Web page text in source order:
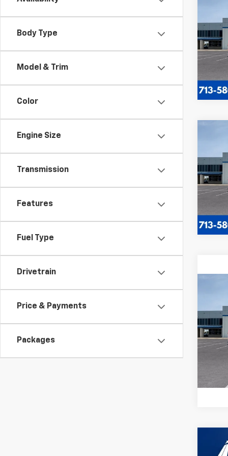
Body Type
Model & Trim
Color
Engine Size
Transmission
Features
Fuel Type
Drivetrain
Price & Payments
Packages
VIN:
Model:
In
VIN:
Model:
In
VIN:
Model:
In
Sale
New